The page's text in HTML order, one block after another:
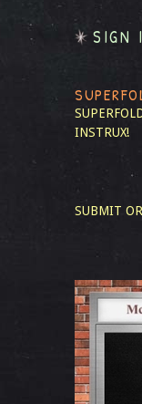
SIGN
INSTRUX!
SUBMIT